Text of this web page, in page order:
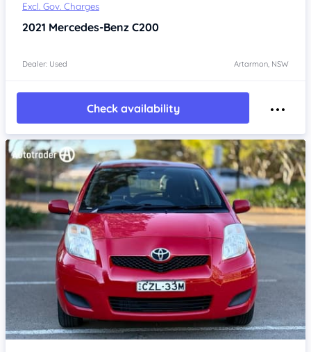
Excl. Gov. Charges
2021 Mercedes-Benz C200
Dealer: Used Artarmon, NSW
Check availability
Item 1 of 4